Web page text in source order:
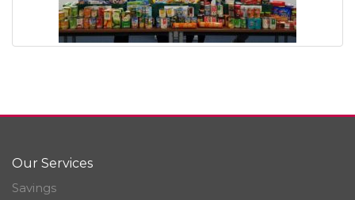
Our Services
Savings